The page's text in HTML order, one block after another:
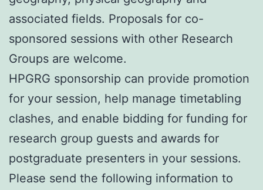
associated fields. Proposals for co-
sponsored sessions with other Research
Groups are welcome.
HPGRG sponsorship can provide promotion
for your session, help manage timetabling
clashes, and enable bidding for funding for
research group guests and awards for
postgraduate presenters in your sessions.
Please send the following information to